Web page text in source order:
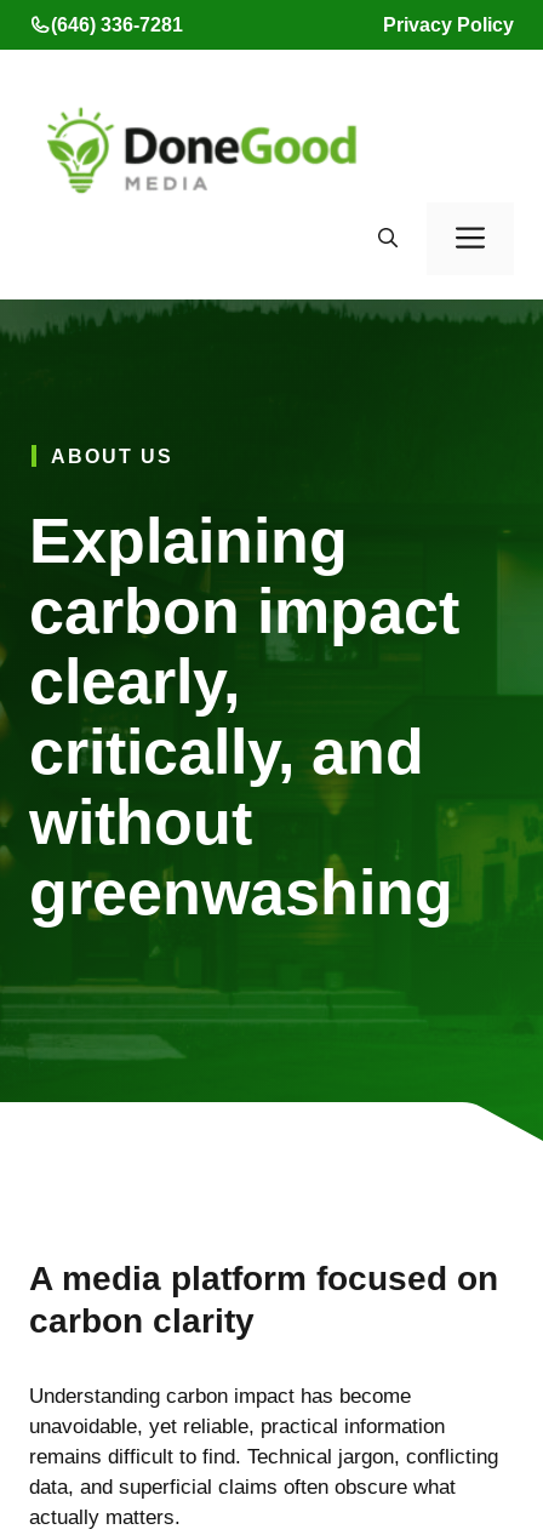
Skip
to
(646) 336-7281 Privacy Policy
ABOUT US
Explaining
carbon impact
clearly,
critically, and
without
greenwashing
A media platform focused on
carbon clarity
Understanding carbon impact has become
unavoidable, yet reliable, practical information
remains difficult to find. Technical jargon, conflicting
data, and superficial claims often obscure what
actually matters.